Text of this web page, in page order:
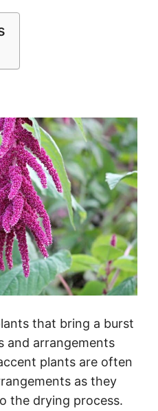
that bring a burst
and arrangements
plants are often
as they
the drying process.